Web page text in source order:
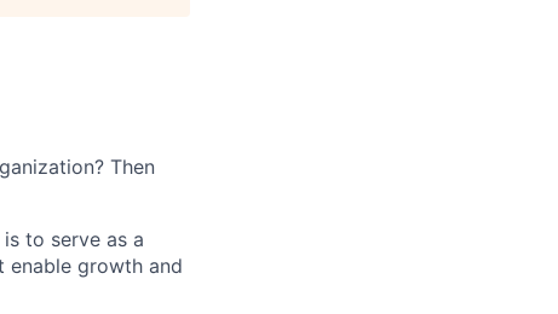
Then
to serve as a
growth and